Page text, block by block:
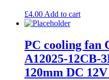
£4.00 Add to cart
PC cooling fan
A12025-12CB-
120mm DC